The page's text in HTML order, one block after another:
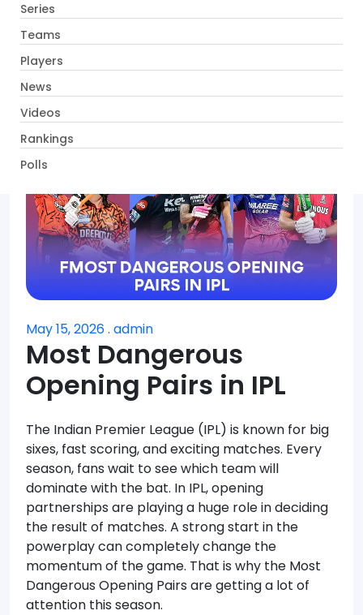
Series
Teams
Players
News
Videos
Rankings
Polls
May 15, 2026 . admin
Most Dangerous
Opening Pairs in IPL
The Indian Premier League (IPL) is known for big
sixes, fast scoring, and exciting matches. Every
season, fans wait to see which team will
dominate with the bat. In IPL, opening
partnerships are playing a huge role in deciding
the result of matches. A strong start in the
powerplay can completely change the
momentum of the game. That is why the Most
Dangerous Opening Pairs are getting a lot of
attention this season.